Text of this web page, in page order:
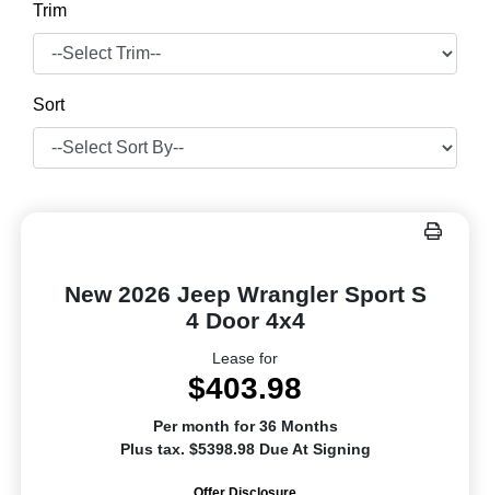
Trim
Sort
New 2026 Jeep Wrangler Sport S
4 Door 4x4
Lease for
$403.98
Per month for 36 Months
Plus tax. $5398.98 Due At Signing